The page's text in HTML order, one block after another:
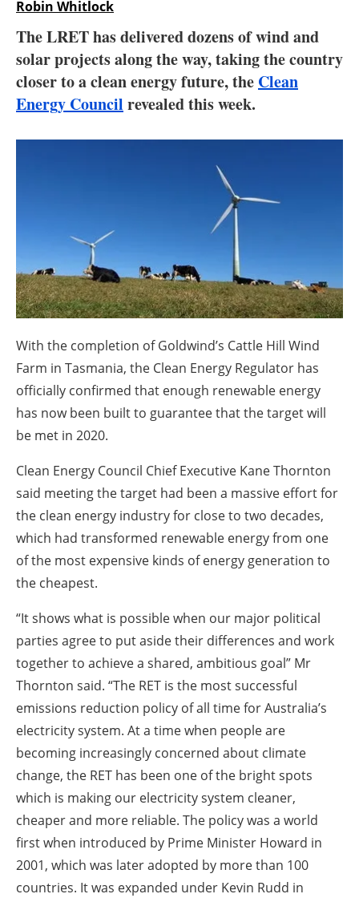
Interviews
Blogs
Agenda
Directory
About us
Newsletters
Robin Whitlock
The LRET has delivered dozens of wind and
solar projects along the way, taking the country
closer to a clean energy future, the Clean
Energy Council revealed this week.
With the completion of Goldwind’s Cattle Hill Wind
Farm in Tasmania, the Clean Energy Regulator has
officially confirmed that enough renewable energy
has now been built to guarantee that the target will
be met in 2020.
Clean Energy Council Chief Executive Kane Thornton
said meeting the target had been a massive effort for
the clean energy industry for close to two decades,
which had transformed renewable energy from one
of the most expensive kinds of energy generation to
the cheapest.
“It shows what is possible when our major political
parties agree to put aside their differences and work
together to achieve a shared, ambitious goal” Mr
Thornton said. “The RET is the most successful
emissions reduction policy of all time for Australia’s
electricity system. At a time when people are
becoming increasingly concerned about climate
change, the RET has been one of the bright spots
which is making our electricity system cleaner,
cheaper and more reliable. The policy was a world
first when introduced by Prime Minister Howard in
2001, which was later adopted by more than 100
countries. It was expanded under Kevin Rudd in